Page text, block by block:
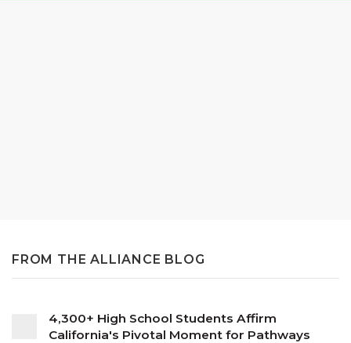
FROM THE ALLIANCE BLOG
4,300+ High School Students Affirm
California's Pivotal Moment for Pathways